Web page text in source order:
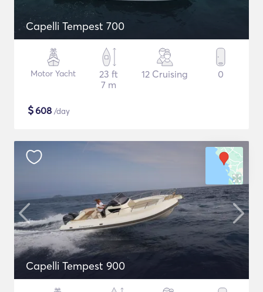
Capelli Tempest 700
Motor Yacht
23 ft
7 m
12 Cruising 0
$608 /day
Capelli Tempest 900